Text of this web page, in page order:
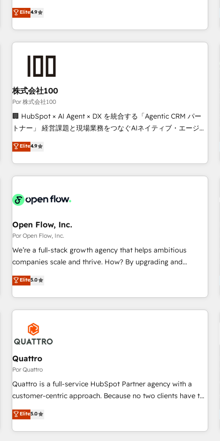
technologies and automating their marketing and sales
processes to generate growth. Our offer spans from
Strategy to Operations. We specialize in CRM onboarding
and implementation, web design, sales & marketing
manufacturers since 2002, we are committed to
empowering our clients and developing their autonomy. Get
to grips with HubSpot through guided implementation and
seamless integration of the CRM platform into your digital
ecosystem. Would you like support in deploying your
to your needs and sales objectives. With 125+ certifications,
we are part of the most certified Canadian agencies, and we
French.
Elite4.9
株式会社100
Por 株式会社100
🏢 HubSpot × AI Agent × DX を統合する「Agentic CRM パー
トナー」 経営課題と現場業務をつなぐAIネイティブ・エージェ
ンシーとして、HubSpot Eliteの実装力で顧客フロント業務を
再設計します。 💡 100inc は何をする会社か？ HubSpotを共
通基盤に、AIエージェントを組み込んだ顧客フロント業務（マ
ーケティング・営業・CS）を組織全体で設計・実装する日本の
部門が分立する組織で、データと業務プロセスのサイロ化を、
PMO・現場担当者に並走します。 1️⃣ HubSpot導入・活用支援
顧客データの一元化から、GTMの見える化・自動化まで。全
Hub統合運用、データ品質設計、グループ横断のCRM統合に対
応します。 2️⃣ AIエージェント組織構築 営業・マーケティング
Breeze・Claude等をHubSpotと連携させ、役割定義・運用ル
ール・成果指標まで含めて設計します。 3️⃣ 全社DX × AI推進の
任」を引き受け、部門横断の統合・浸透・変革管理を実行しま
す。 ▸ CMS戦略設計・構築：リード獲得・CVR・SEOを前提に
一体提供。 ▸ 既存CRM・MAからの移行支援：Salesforce・
行と活用設計まで。 ▸ AEO対応：ChatGPT・Perplexity等のAI
検索からの流入・引用を前提にコンテンツとサイト構造を最適
化。 🏆 なぜ100incを選ぶのか？ ✓ HubSpot Eliteパートナー
Elite4.9
Open Flow, Inc.
Por Open Flow, Inc.
We’re a full-stack growth agency that helps ambitious
companies scale and thrive. How? By upgrading and
streamlining every single revenue-generating aspect of your
business. We’re proud HubSpot Elite Solutions Partners and
devout CRM nerds who can harness HubSpot’s custom
digital tools to improve each touchpoint of your customer
experience. Working hand-in-hand with your team, we’ll
assemble a RevOps machine that drives more traffic,
generates better leads and crushes your revenue goals.
We've worked with thousands of HubSpot customers and
we'd love to work with you too! Clients come to us for:
Advanced CRM solutions System Integrations both Custom
and Native to HubSpot Data System Migrations between
saving automations Fresh growth campaigns Robust help
desk Unified revenue operations Dynamic website
Elite5.0
Quattro
Por Quattro
Quattro is a full-service HubSpot Partner agency with a
customer-centric approach. Because no two clients have the
same needs, Quattro offer a bespoke approach for every
client. Services include business growth strategies, sales
enablement, CRM set-up, Migrations, Integrations,
Elite5.0